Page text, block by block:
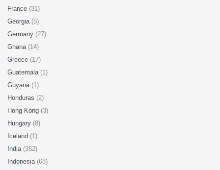
France (31)
Georgia (5)
Germany (27)
Ghana (14)
Greece (17)
Guatemala (1)
Guyana (1)
Honduras (2)
Hong Kong (3)
Hungary (8)
Iceland (1)
India (352)
Indonesia (68)